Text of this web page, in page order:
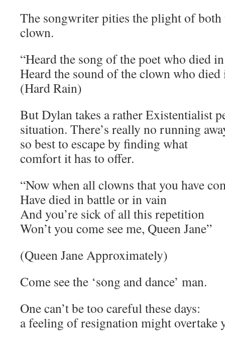
The songwriter pities the plight of both
clown.
“Heard the song of the poet who died
Heard the sound of the clown who died
(Hard Rain)
But Dylan takes a rather Existentialist
situation. There’s really no running
so best to escape by finding what
comfort it has to offer.
“Now when all clowns that you have
Have died in battle or in vain
And you’re sick of all this repetition
Won’t you come see me, Queen Jane”
(Queen Jane Approximately)
Come see the ‘song and dance’ man.
One can’t be too careful these days:
a feeling of resignation might overtake